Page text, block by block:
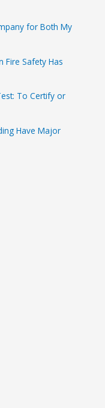
for Both My
Fire Safety Has
To Certify or
Have Major